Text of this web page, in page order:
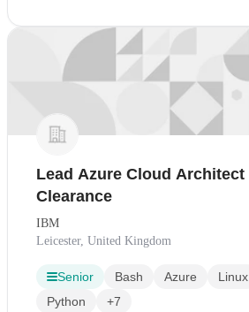
Lead Azure Cloud Architect
Clearance
IBM
Leicester, United Kingdom
Senior Bash Azure Linux
Python
+7